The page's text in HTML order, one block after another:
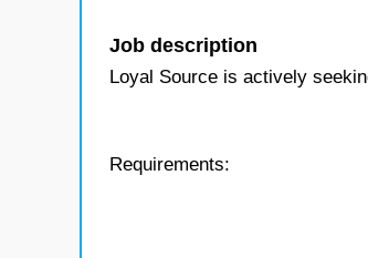
Job description
Loyal Source is actively
Requirements: